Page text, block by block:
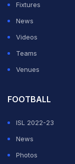
Fixtures
News
Videos
Teams
Venues
FOOTBALL
ISL 2022-23
News
Photos